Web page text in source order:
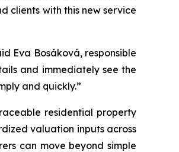
clients with this new service
Eva Bosáková, responsible
and immediately see the
and quickly.”
residential property
valuation inputs across
can move beyond simple